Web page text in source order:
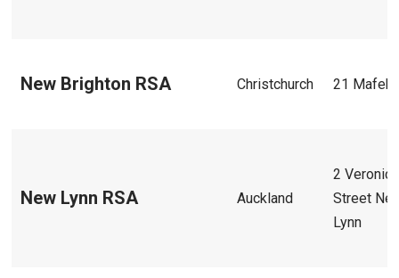
New Brighton RSA Christchurch 21
New Lynn RSA Auckland
2 Veronica
Street
Lynn